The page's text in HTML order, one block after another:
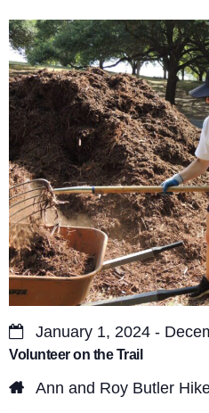
s
S
e
a
r
c
h
a
n
d
V
i
V
i
e
w
s
N
a
v
i
g
a
t
i
Volunteer on the Trail
January 1, 2024 -
Ann and Roy Butler